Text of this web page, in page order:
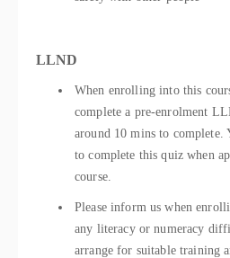
LLND
When enrolling into this
complete a pre-enrolment
around 10 mins to
to complete this quiz when
course.
Please inform us when
any literacy or numeracy
arrange for suitable training